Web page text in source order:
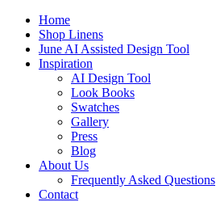
Skip
content
Home
Shop Linens
June AI Assisted Design Tool
Inspiration
AI Design Tool
Look Books
Swatches
Gallery
Press
Blog
About Us
Frequently Asked Questions
Contact